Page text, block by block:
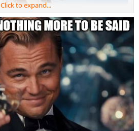
Click to expand...